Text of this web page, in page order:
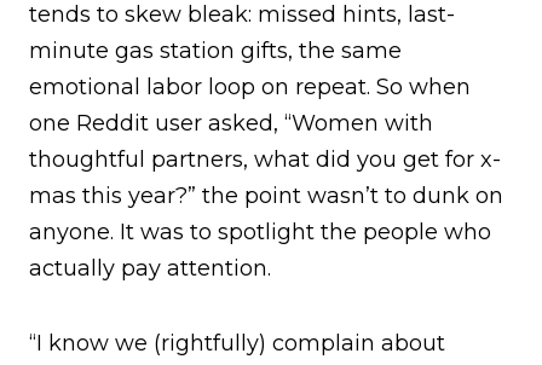
tends to skew bleak: missed hints, last-
minute gas station gifts, the same
emotional labor loop on repeat. So when
one Reddit user asked, “Women with
thoughtful partners, what did you get for x-
mas this year?” the point wasn’t to dunk on
anyone. It was to spotlight the people who
actually pay attention.
“I know we (rightfully) complain about